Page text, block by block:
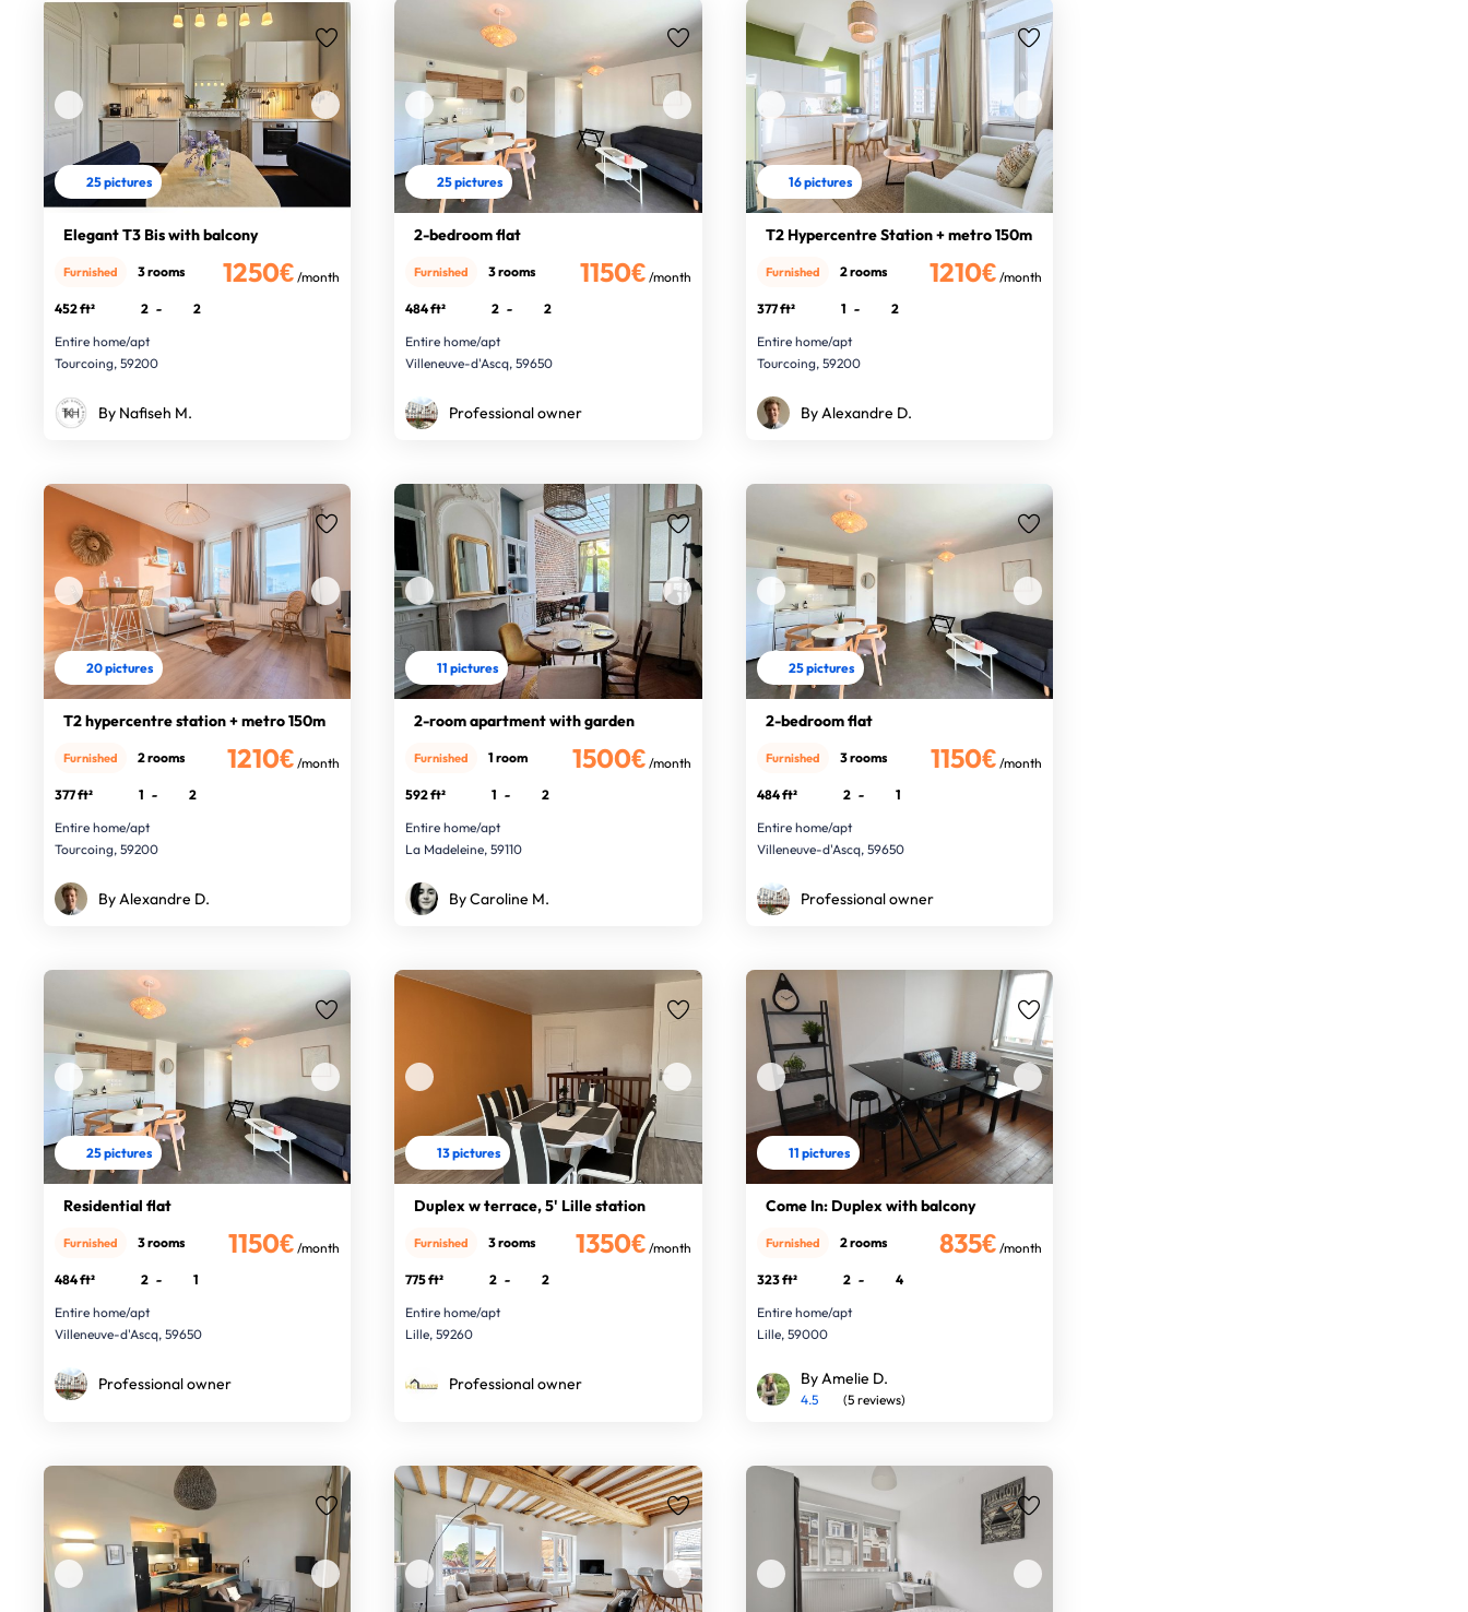
25 pictures
Elegant T3 Bis with balcony
1250€ /month
Furnished 3 rooms
452 ft² 2 -
2
Entire home/apt
Tourcoing, 59200
By Nafiseh M.
25 pictures
2-bedroom flat
1150€ /month
Furnished 3 rooms
484 ft² 2 -
2
Entire home/apt
Villeneuve-d'Ascq, 59650
Professional owner
16 pictures
T2 Hypercentre Station + metro 150m
1210€ /month
Furnished 2 rooms
377 ft² 1 -
2
Entire home/apt
Tourcoing, 59200
By Alexandre D.
20 pictures
T2 hypercentre station + metro 150m
1210€ /month
Furnished 2 rooms
377 ft² 1 -
2
Entire home/apt
Tourcoing, 59200
By Alexandre D.
11 pictures
2-room apartment with garden
1500€ /month
Furnished 1 room
592 ft² 1 -
2
Entire home/apt
La Madeleine, 59110
By Caroline M.
25 pictures
2-bedroom flat
1150€ /month
Furnished 3 rooms
484 ft² 2 -
1
Entire home/apt
Villeneuve-d'Ascq, 59650
Professional owner
25 pictures
Residential flat
1150€ /month
Furnished 3 rooms
484 ft² 2 -
1
Entire home/apt
Villeneuve-d'Ascq, 59650
Professional owner
13 pictures
Duplex w terrace, 5' Lille station
1350€ /month
Furnished 3 rooms
775 ft² 2 -
2
Entire home/apt
Lille, 59260
Professional owner
11 pictures
Come In: Duplex with balcony
835€ /month
Furnished 2 rooms
323 ft² 2 -
4
Entire home/apt
Lille, 59000
By Amelie D.
4.5 (5 reviews)